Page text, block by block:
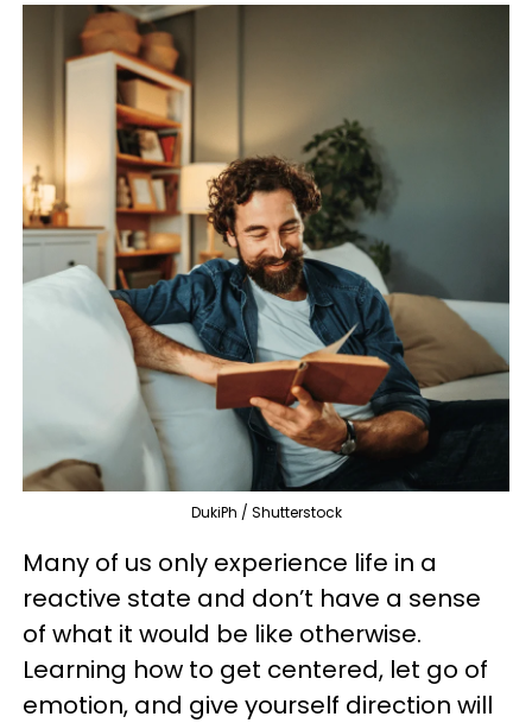
DukiPh / Shutterstock
Many of us only experience life in a
reactive state and don’t have a sense
of what it would be like otherwise.
Learning how to get centered, let go of
emotion, and give yourself direction will